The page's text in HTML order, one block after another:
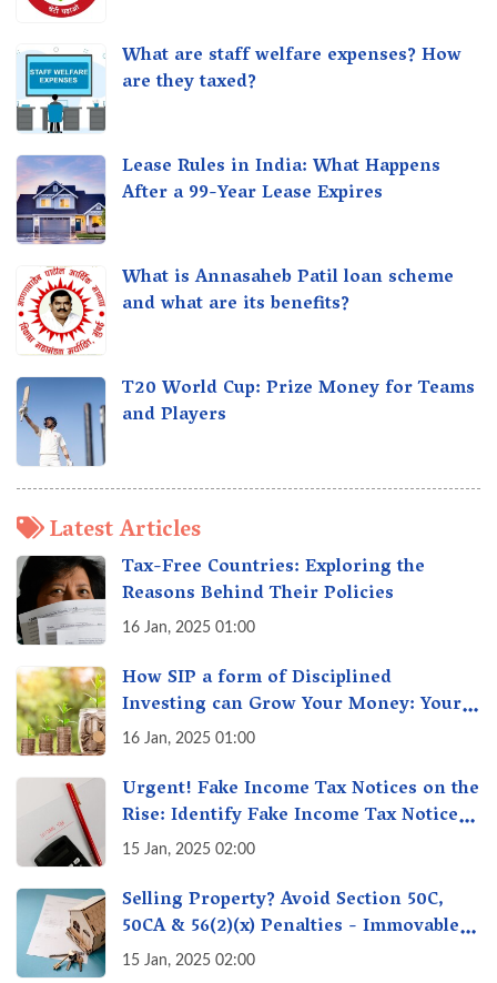
What are staff welfare expenses? How
are they taxed?
Lease Rules in India: What Happens
After a 99-Year Lease Expires
What is Annasaheb Patil loan scheme
and what are its benefits?
T20 World Cup: Prize Money for Teams
and Players
Latest Articles
Tax-Free Countries: Exploring the
Reasons Behind Their Policies
16 Jan, 2025 01:00
How SIP a form of Disciplined
Investing can Grow Your Money: Your
Secret Weapon for Long-Term Wealth
16 Jan, 2025 01:00
Urgent! Fake Income Tax Notices on the
Rise: Identify Fake Income Tax Notices
& Protect Yourself & Your Money
15 Jan, 2025 02:00
Selling Property? Avoid Section 50C,
50CA & 56(2)(x) Penalties - Immovable
Property Tax Traps
15 Jan, 2025 02:00